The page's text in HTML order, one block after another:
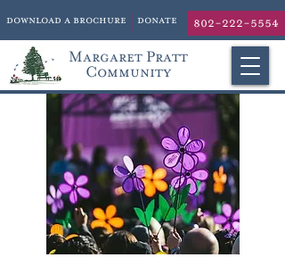
download a brochure donate 802-222-5554
Margaret Pratt
Community